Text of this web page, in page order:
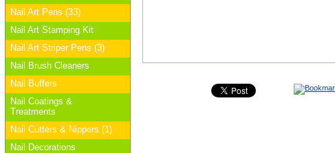
Nail Art Pens (33)
Nail Art Stamping Kit
Nail Art Striper Pens (3)
Nail Brush Cleaners
Nail Buffers
Nail Coatings &
Treatments
Nail Cutters & Nippers (1)
Nail Decorations